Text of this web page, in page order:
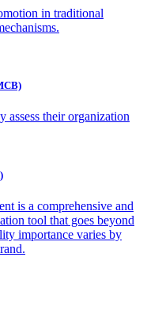
in traditional
their organization
is a comprehensive and
tool that goes beyond
importance varies by